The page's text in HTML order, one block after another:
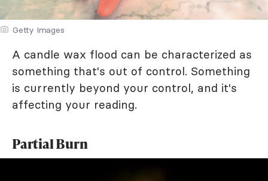
Getty Images
A candle wax flood can be characterized as
something that's out of control. Something
is currently beyond your control, and it's
affecting your reading.
Partial Burn